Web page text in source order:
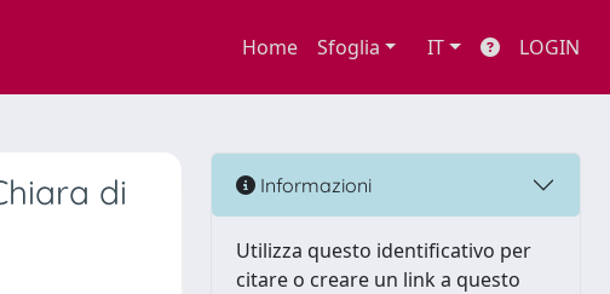
Home Sfoglia IT LOGIN
di
Informazioni
Utilizza questo identificativo per
citare o creare un link a questo